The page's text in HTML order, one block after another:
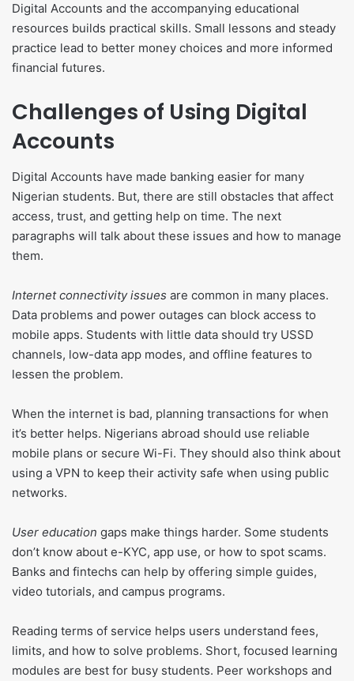
Digital Accounts and the accompanying educational
resources builds practical skills. Small lessons and steady
practice lead to better money choices and more informed
financial futures.
Challenges of Using Digital
Accounts
Digital Accounts have made banking easier for many
Nigerian students. But, there are still obstacles that affect
access, trust, and getting help on time. The next
paragraphs will talk about these issues and how to manage
them.
Internet connectivity issues are common in many places.
Data problems and power outages can block access to
mobile apps. Students with little data should try USSD
channels, low-data app modes, and offline features to
lessen the problem.
When the internet is bad, planning transactions for when
it’s better helps. Nigerians abroad should use reliable
mobile plans or secure Wi-Fi. They should also think about
using a VPN to keep their activity safe when using public
networks.
User education gaps make things harder. Some students
don’t know about e-KYC, app use, or how to spot scams.
Banks and fintechs can help by offering simple guides,
video tutorials, and campus programs.
Reading terms of service helps users understand fees,
limits, and how to solve problems. Short, focused learning
modules are best for busy students. Peer workshops and